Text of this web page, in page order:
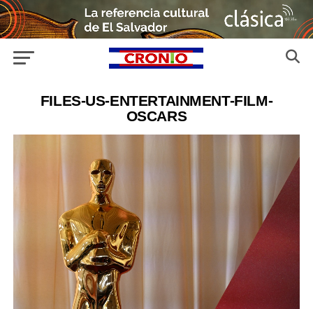
FILES-US-ENTERTAINMENT-FILM-
OSCARS